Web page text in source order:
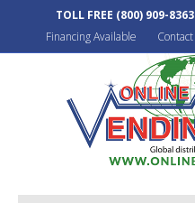
TOLL FREE (800) 909-8363
Financing Available
Contact